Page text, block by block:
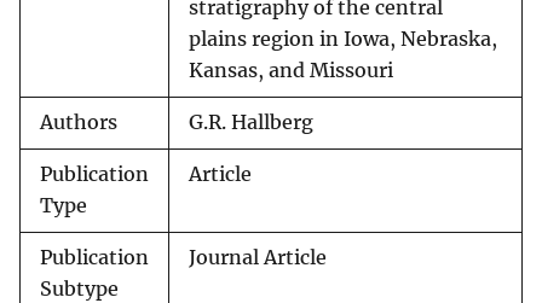
stratigraphy of the central
plains region in Iowa, Nebraska,
Kansas, and Missouri
Authors G.R. Hallberg
Publication
Type
Article
Publication
Subtype
Journal Article